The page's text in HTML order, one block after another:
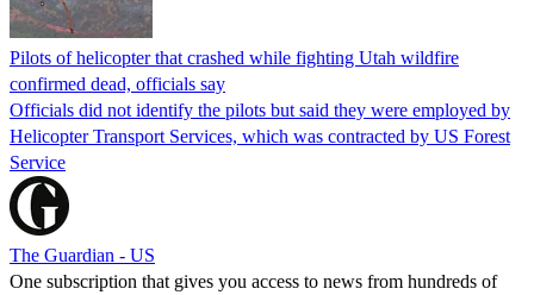
Pilots of helicopter that crashed while fighting Utah wildfire
confirmed dead, officials say
Officials did not identify the pilots but said they were employed by
Helicopter Transport Services, which was contracted by US Forest
Service
The Guardian - US
One subscription that gives you access to news from hundreds of